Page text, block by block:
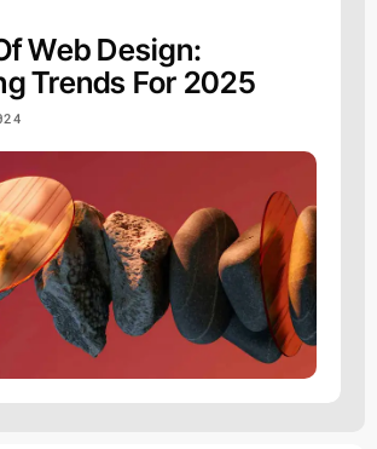
Web Design:
Trends For 2025